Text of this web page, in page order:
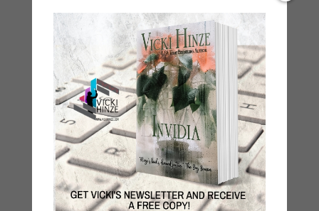
On Writing
Thinking Aloud
Archives
Archives